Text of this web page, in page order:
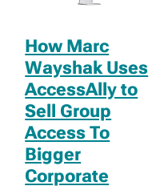
How Marc
Wayshak Uses
AccessAlly to
Sell Group
Access To
Bigger
Corporate